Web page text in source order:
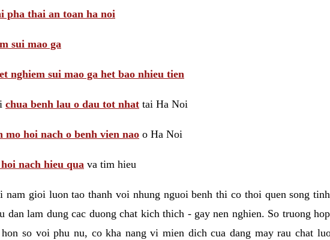
pha thai an toan ha noi
sui mao ga
nghiem sui mao ga het bao nhieu tien
chua benh lau o dau tot nhat tai Ha Noi
mo hoi nach o benh vien nao o Ha Noi
nach hieu qua va tim hieu
nam gioi luon tao thanh voi nhung nguoi benh thi co thoi quen song
dan lam dung cac duong chat kich thich - gay nen nghien. So truong
so voi phu nu, co kha nang vi mien dich cua dang may rau chat